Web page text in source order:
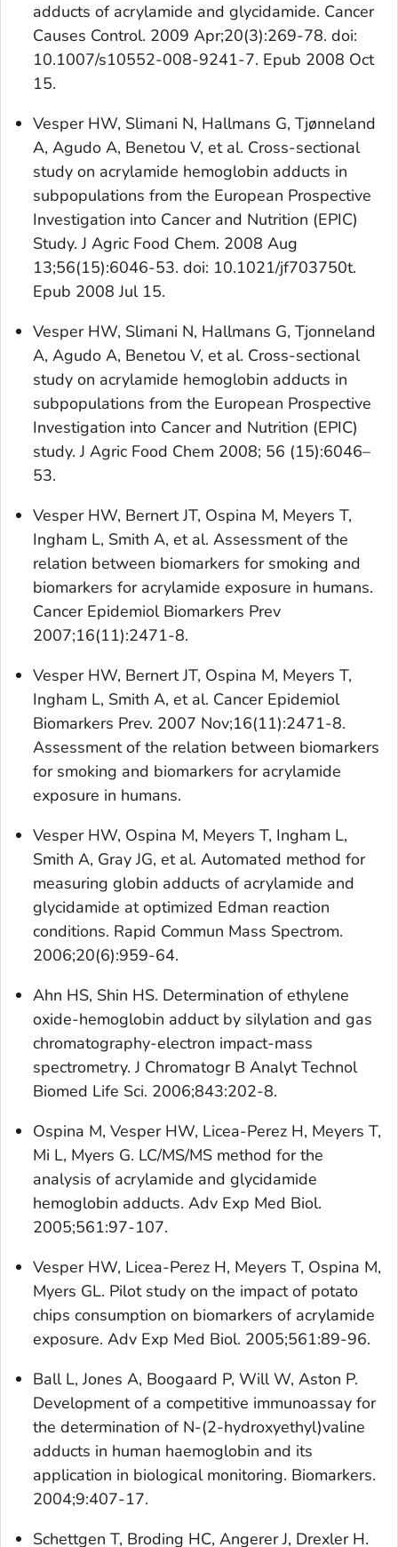
adducts of acrylamide and glycidamide. Cancer
Causes Control. 2009 Apr;20(3):269-78. doi:
10.1007/s10552-008-9241-7. Epub 2008 Oct
15.
Vesper HW, Slimani N, Hallmans G, Tjønneland
A, Agudo A, Benetou V, et al. Cross-sectional
study on acrylamide hemoglobin adducts in
subpopulations from the European Prospective
Investigation into Cancer and Nutrition (EPIC)
Study. J Agric Food Chem. 2008 Aug
13;56(15):6046-53. doi: 10.1021/jf703750t.
Epub 2008 Jul 15.
Vesper HW, Slimani N, Hallmans G, Tjonneland
A, Agudo A, Benetou V, et al. Cross-sectional
study on acrylamide hemoglobin adducts in
subpopulations from the European Prospective
Investigation into Cancer and Nutrition (EPIC)
study. J Agric Food Chem 2008; 56 (15):6046–
53.
Vesper HW, Bernert JT, Ospina M, Meyers T,
Ingham L, Smith A, et al. Assessment of the
relation between biomarkers for smoking and
biomarkers for acrylamide exposure in humans.
Cancer Epidemiol Biomarkers Prev
2007;16(11):2471-8.
Vesper HW, Bernert JT, Ospina M, Meyers T,
Ingham L, Smith A, et al. Cancer Epidemiol
Biomarkers Prev. 2007 Nov;16(11):2471-8.
Assessment of the relation between biomarkers
for smoking and biomarkers for acrylamide
exposure in humans.
Vesper HW, Ospina M, Meyers T, Ingham L,
Smith A, Gray JG, et al. Automated method for
measuring globin adducts of acrylamide and
glycidamide at optimized Edman reaction
conditions. Rapid Commun Mass Spectrom.
2006;20(6):959-64.
Ahn HS, Shin HS. Determination of ethylene
oxide-hemoglobin adduct by silylation and gas
chromatography-electron impact-mass
spectrometry. J Chromatogr B Analyt Technol
Biomed Life Sci. 2006;843:202-8.
Ospina M, Vesper HW, Licea-Perez H, Meyers T,
Mi L, Myers G. LC/MS/MS method for the
analysis of acrylamide and glycidamide
hemoglobin adducts. Adv Exp Med Biol.
2005;561:97-107.
Vesper HW, Licea-Perez H, Meyers T, Ospina M,
Myers GL. Pilot study on the impact of potato
chips consumption on biomarkers of acrylamide
exposure. Adv Exp Med Biol. 2005;561:89-96.
Ball L, Jones A, Boogaard P, Will W, Aston P.
Development of a competitive immunoassay for
the determination of N-(2-hydroxyethyl)valine
adducts in human haemoglobin and its
application in biological monitoring. Biomarkers.
2004;9:407-17.
Schettgen T, Broding HC, Angerer J, Drexler H.